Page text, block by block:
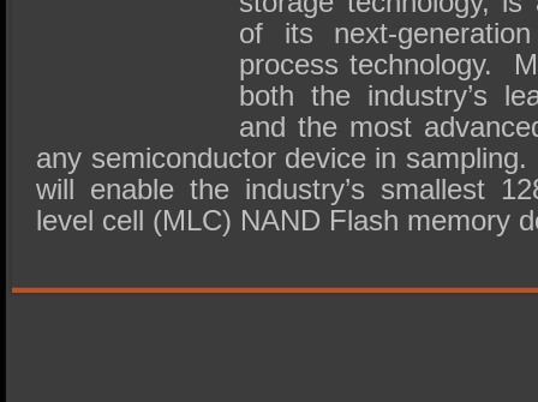
of its next-
process technology.
both the industry’s
and the most
any semiconductor device in
will enable the industry’s smallest
level cell (MLC) NAND Flash memory